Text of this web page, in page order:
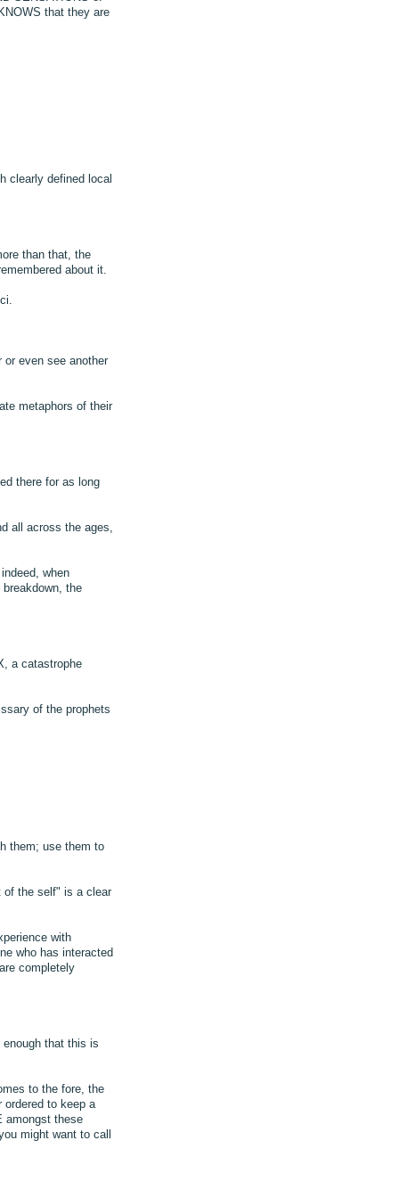
that they are
clearly defined local
than that, the
about it.
even see another
metaphors of their
there for as long
all across the ages,
when
the
a catastrophe
of the prophets
them; use them to
of the self" is a clear
with
who has interacted
completely
that this is
to the fore, the
to keep a
amongst these
might want to call